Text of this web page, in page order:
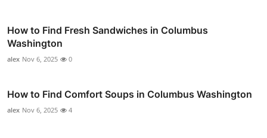
How to Find Fresh Sandwiches in Columbus
Washington
alex Nov 6, 2025 0
How to Find Comfort Soups in Columbus Washington
alex Nov 6, 2025 4